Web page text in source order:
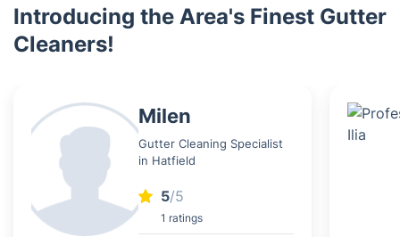
Introducing the Area's Finest Gutter
Cleaners!
Milen
Gutter Cleaning Specialist
in Hatfield
5/5
1 ratings